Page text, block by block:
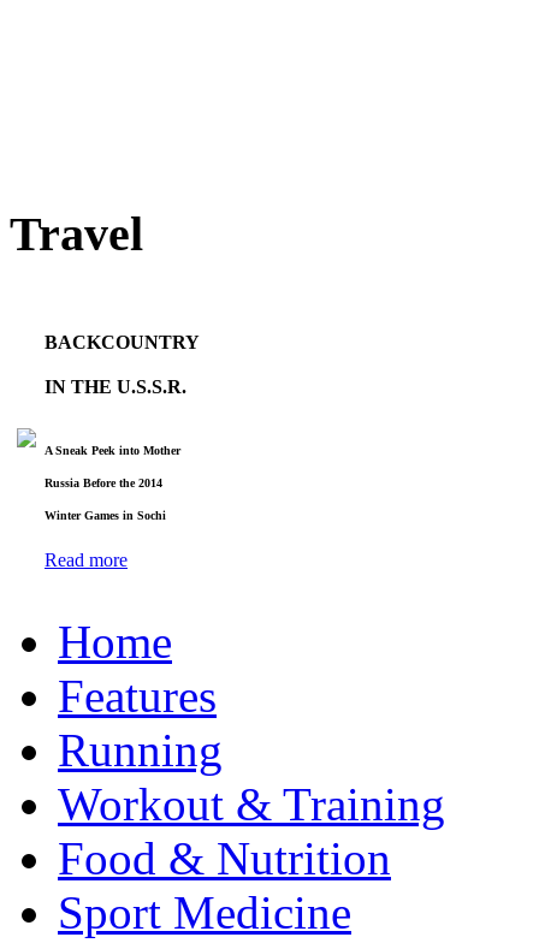
Travel
BACKCOUNTRY
IN THE U.S.S.R.
A Sneak Peek into Mother
Russia Before the 2014
Winter Games in Sochi
Read more
Home
Features
Running
Workout & Training
Food & Nutrition
Sport Medicine